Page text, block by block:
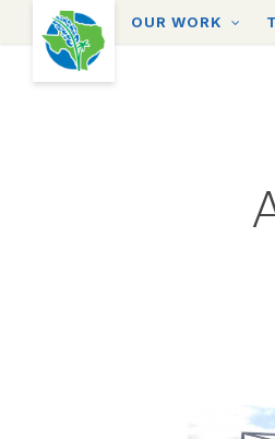
content
OUR WORK